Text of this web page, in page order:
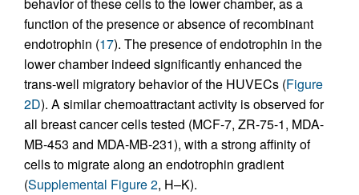
behavior of these cells to the lower chamber, as a
function of the presence or absence of recombinant
endotrophin (17). The presence of endotrophin in the
lower chamber indeed significantly enhanced the
trans-well migratory behavior of the HUVECs (Figure
2D). A similar chemoattractant activity is observed for
all breast cancer cells tested (MCF-7, ZR-75-1, MDA-
MB-453 and MDA-MB-231), with a strong affinity of
cells to migrate along an endotrophin gradient
(Supplemental Figure 2, H–K).